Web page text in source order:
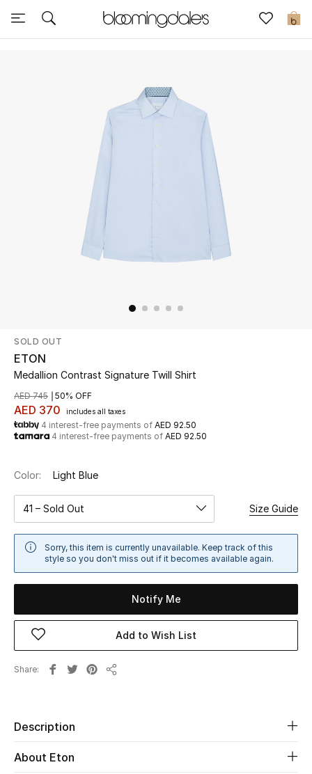
0
Sale
Further Reductions
Shop Now
New In
Women
Women's Bags
Men
Home
Fine Jewelry
SOLD OUT
ETON
Medallion Contrast Signature Twill Shirt
AED 370 includes all taxes
AED 745 50% OFF
4 interest-free payments of AED 92.50
4 interest-free payments of AED 92.50
Color: Light Blue
41 – Sold Out Size Guide
Sorry, this item is currently unavailable. Keep track of this
style so you don't miss out if it becomes available again.
Notify Me
Add to Wish List
Share
Description
About Eton